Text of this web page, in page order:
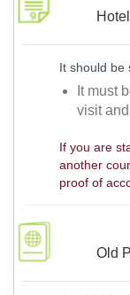
It should be
It must
visit
If you are
another
proof of
Old